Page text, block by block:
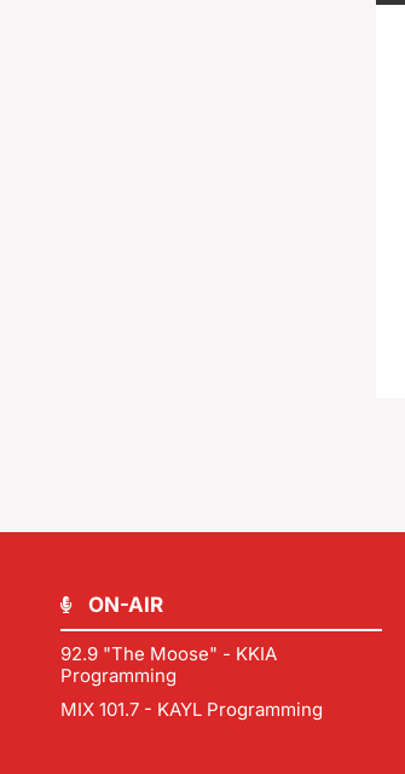
ON-AIR
92.9 "The Moose" - KKIA
Programming
MIX 101.7 - KAYL Programming